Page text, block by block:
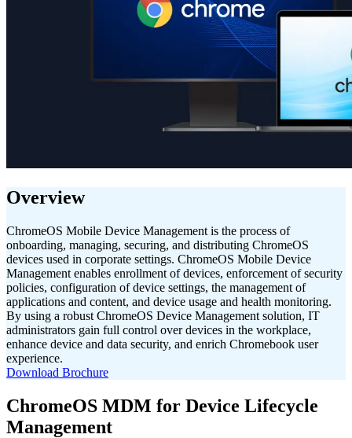
Overview
ChromeOS Mobile Device Management is the process of
onboarding, managing, securing, and distributing ChromeOS
devices used in corporate settings. ChromeOS Mobile Device
Management enables enrollment of devices, enforcement of security
policies, configuration of device settings, the management of
applications and content, and device usage and health monitoring.
By using a robust ChromeOS Device Management solution, IT
administrators gain full control over devices in the workplace,
enhance device and data security, and enrich Chromebook user
experience.
Download Brochure
ChromeOS MDM for Device Lifecycle
Management